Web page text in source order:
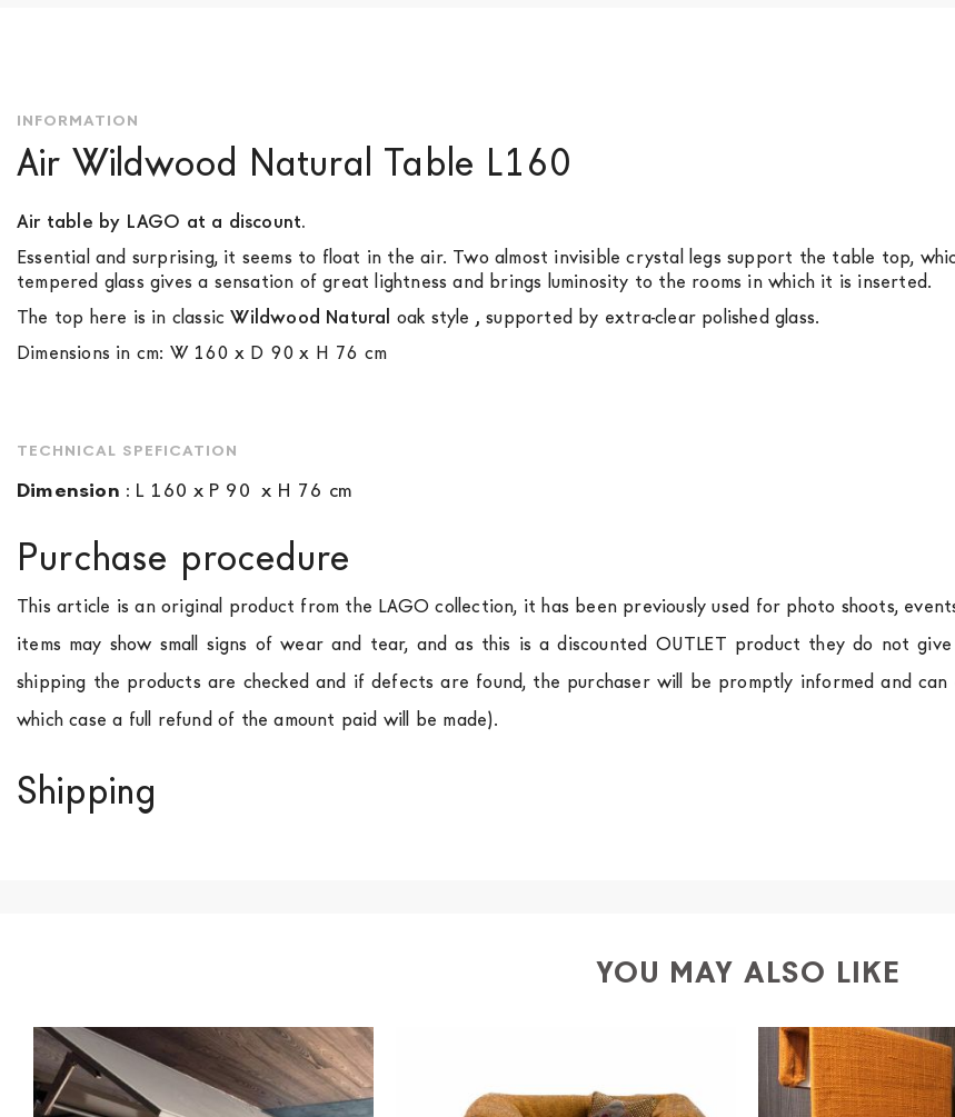
images
gallery
INFORMATION
Air Wildwood Natural Table L160
Air table by LAGO at a discount.
Essential and surprising, it seems to float in the air. Two almost invisible crystal legs support the table top,
tempered glass gives a sensation of great lightness and brings luminosity to the rooms in which it is inserted.
The top here is in classicWildwood Natural oak style , supported by extra-clear polished glass.
Dimensions in cm: W 160 x D 90 x H 76 cm
TECHNICAL SPEFICATION
Dimension : L 160 x P 90 x H 76 cm
Purchase procedure
This article is an original product from the LAGO collection, it has been previously used for photo shoots,
items may show small signs of wear and tear, and as this is a discounted OUTLET product they do not
shipping the products are checked and if defects are found, the purchaser will be promptly informed and
which case a full refund of the amount paid will be made).
Shipping
YOU MAY ALSO LIKE